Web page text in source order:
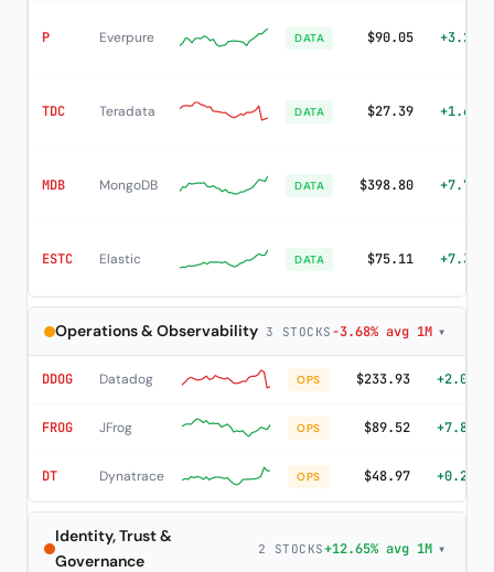
P Everpure DATA $90.05 +3.20%
TDC Teradata DATA $27.39 +1.63%
MDB MongoDB DATA $398.80 +7.78%
ESTC Elastic DATA $75.11 +7.38%
Operations & Observability 3 STOCKS -3.68% avg 1M ▾
DDOG Datadog OPS $233.93 +2.02%
FROG JFrog OPS $89.52 +7.80%
DT Dynatrace OPS $48.97 +0.20%
Identity, Trust &
Governance
2 STOCKS+12.65% avg 1M ▾